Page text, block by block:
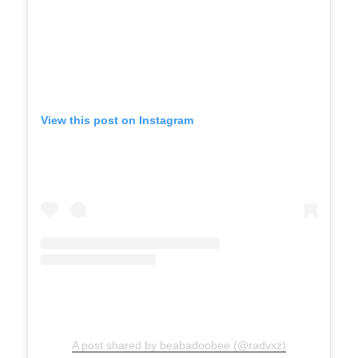
View this post on Instagram
A post shared by beabadoobee (@radvxz)